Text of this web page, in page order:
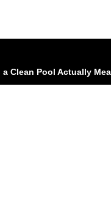
Clean Pool Actually